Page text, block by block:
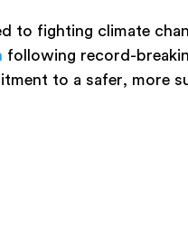
to fighting climate
following record-
to a safer, more